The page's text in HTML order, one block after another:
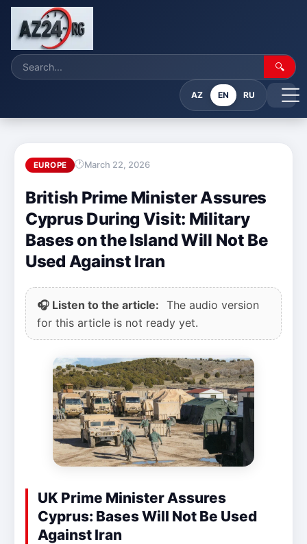
🔍
AZ EN RU
EUROPE March 22, 2026
British Prime Minister Assures
Cyprus During Visit: Military
Bases on the Island Will Not Be
Used Against Iran
🎧 Listen to the article: The audio version
for this article is not ready yet.
UK Prime Minister Assures
Cyprus: Bases Will Not Be Used
Against Iran